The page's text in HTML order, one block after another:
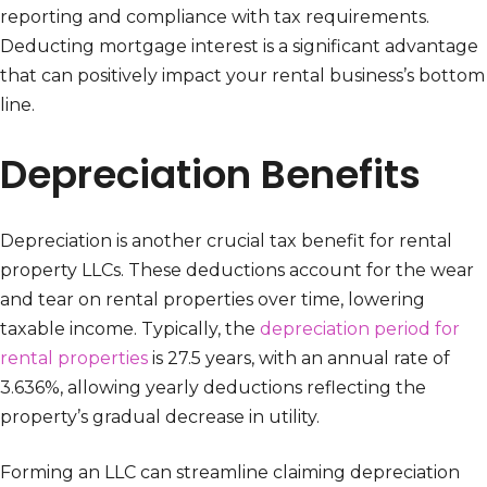
reporting and compliance with tax requirements.
Deducting mortgage interest is a significant advantage
that can positively impact your rental business’s bottom
line.
Depreciation Benefits
Depreciation is another crucial tax benefit for rental
property LLCs. These deductions account for the wear
and tear on rental properties over time, lowering
taxable income. Typically, the depreciation period for
rental properties is 27.5 years, with an annual rate of
3.636%, allowing yearly deductions reflecting the
property’s gradual decrease in utility.
Forming an LLC can streamline claiming depreciation